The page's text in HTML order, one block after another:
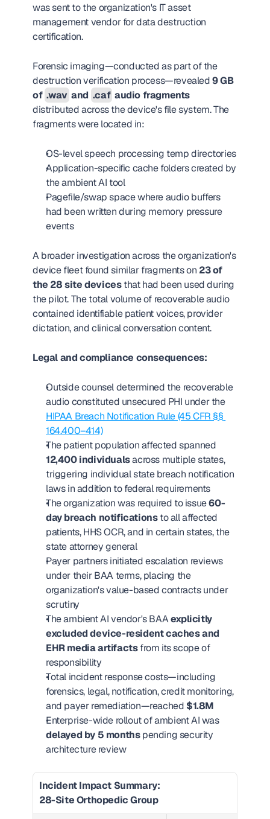
was sent to the organization's IT asset
management vendor for data destruction
certification.
Forensic imaging—conducted as part of the
destruction verification process—revealed 9 GB
of .wav and .caf audio fragments
distributed across the device's file system. The
fragments were located in:
OS-level speech processing temp directories
Application-specific cache folders created by
the ambient AI tool
Pagefile/swap space where audio buffers
had been written during memory pressure
events
A broader investigation across the organization's
device fleet found similar fragments on 23 of
the 28 site devices that had been used during
the pilot. The total volume of recoverable audio
contained identifiable patient voices, provider
dictation, and clinical conversation content.
Legal and compliance consequences:
Outside counsel determined the recoverable
audio constituted unsecured PHI under the
HIPAA Breach Notification Rule (45 CFR §§
164.400–414)
12,400 individuals across multiple states,
triggering individual state breach notification
laws in addition to federal requirements
The organization was required to issue 60-
day breach notifications to all affected
patients, HHS OCR, and in certain states, the
state attorney general
Payer partners initiated escalation reviews
under their BAA terms, placing the
organization's value-based contracts under
scrutiny
The ambient AI vendor's BAA explicitly
excluded device-resident caches and
EHR media artifacts from its scope of
responsibility
Total incident response costs—including
forensics, legal, notification, credit monitoring,
and payer remediation—reached $1.8M
Enterprise-wide rollout of ambient AI was
delayed by 5 months pending security
architecture review
Incident Impact Summary:
28-Site Orthopedic Group